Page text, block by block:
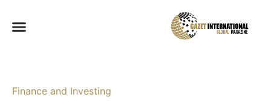
Finance and Investing